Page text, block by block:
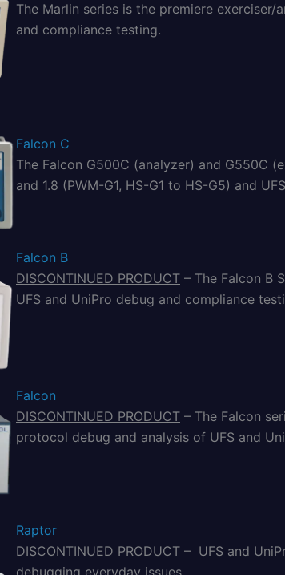
The Marlin series is the premiere
and compliance testing.
Falcon C
The Falcon G500C (analyzer) and G550C
and 1.8 (PWM-G1, HS-G1 to HS-G5) and
Falcon B
DISCONTINUED PRODUCT – The Falcon B
UFS and UniPro debug and compliance
Falcon
DISCONTINUED PRODUCT – The Falcon
protocol debug and analysis of UFS and
Raptor
DISCONTINUED PRODUCT – UFS and
debugging everyday issues.